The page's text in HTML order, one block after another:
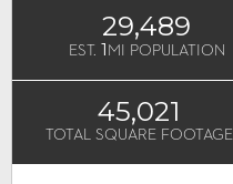
29,489
EST. 1 MI POPULATION
45,021
TOTAL SQUARE FOOTAGE